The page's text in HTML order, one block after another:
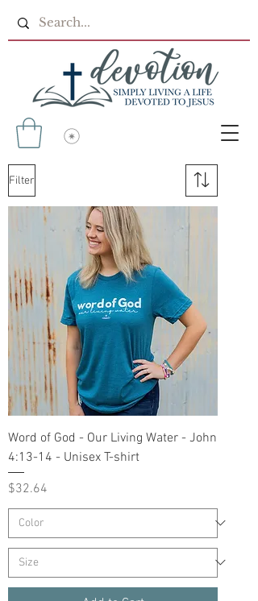
Filter
Word of God - Our Living Water - John
4:13-14 - Unisex T-shirt
Price
$32.64